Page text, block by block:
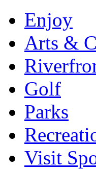
Enjoy
Arts &
Golf
Parks
Visit